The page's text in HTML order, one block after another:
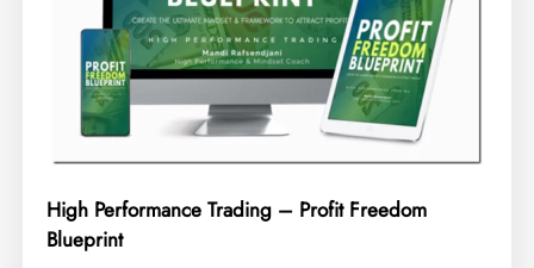
High Performance Trading – Profit Freedom
Blueprint